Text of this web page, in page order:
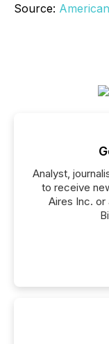
Source:
Analyst,
to receive
Aires Inc. or